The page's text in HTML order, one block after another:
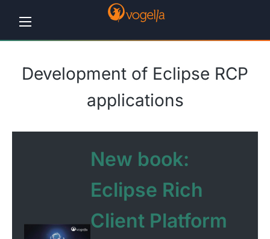
Development of Eclipse RCP
applications
New book:
Eclipse Rich
Client Platform